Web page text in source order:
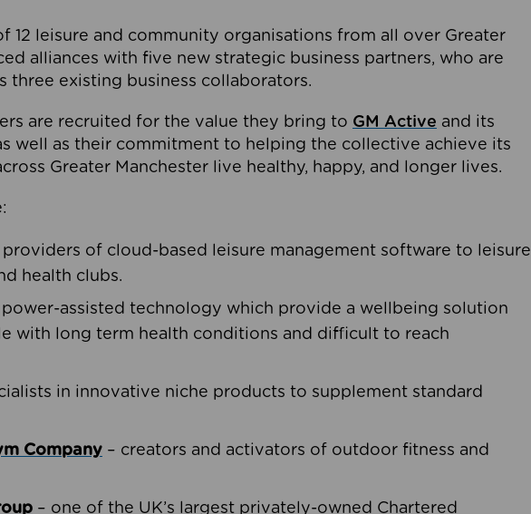
12 leisure and community organisations from all over Greater
alliances with five new strategic business partners, who are
three existing business collaborators.
are recruited for the value they bring to GM Active and its
well as their commitment to helping the collective achieve its
Greater Manchester live healthy, happy, and longer lives.
providers of cloud-based leisure management software to leisure
health clubs.
assisted technology which provide a wellbeing solution
with long term health conditions and difficult to reach
in innovative niche products to supplement standard
Company – creators and activators of outdoor fitness and
– one of the UK’s largest privately-owned Chartered